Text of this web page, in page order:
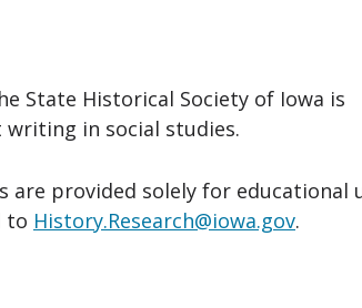
State Historical Society of Iowa is
in social studies.
provided solely for educational
to History.Research@iowa.gov.